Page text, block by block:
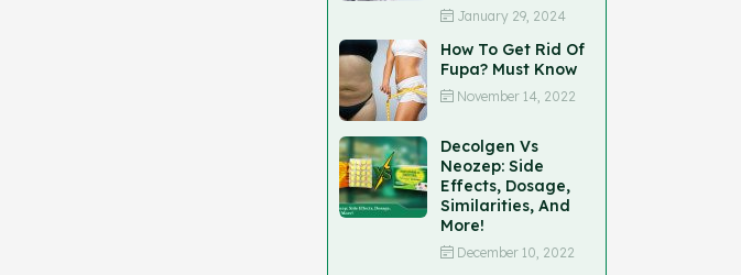
January 29, 2024
How To Get Rid Of
Fupa? Must Know
November 14, 2022
Decolgen Vs
Neozep: Side
Effects, Dosage,
Similarities, And
More!
December 10, 2022